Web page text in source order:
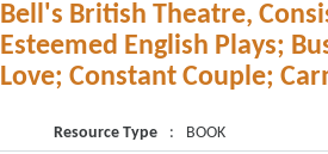
Bell's British Theatre,
Esteemed English Plays;
Love; Constant Couple;
Resource Type :
BOOK